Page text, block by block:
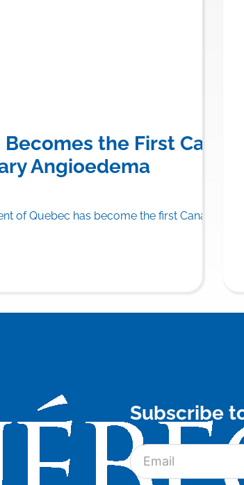
formulary of its public drug insurance plan.
the First
Angioedema
of Quebec has become the first Canadian
Subscribe